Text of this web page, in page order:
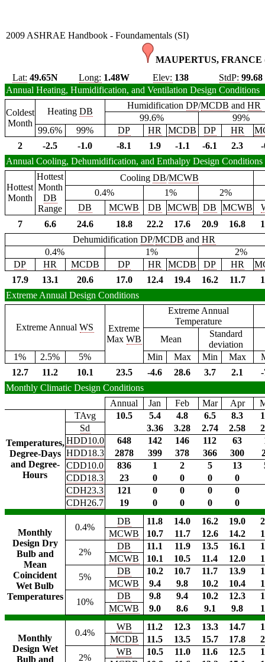
2009 ASHRAE Handbook - Foundamentals (SI)
MAUPERTUS, FRANCE
Lat: 49.65N Long: 1.48W Elev: 138 StdP: 99.68
Annual Heating, Humidification, and Ventilation Design Conditions
Coldest
Month
Heating DB
HumidificationDP/MCDB andHR
99.6%
99%
99.6%
99% DP HR MCDB DP HR
2
-2.5 -1.0 -8.1 1.9 -1.1 -6.1 2.3
Annual Cooling, Dehumidification, and Enthalpy Design Conditions
Hottest
Month
Hottest
Month
DB
Range
Cooling DB/MCWB
0.4%
1%
2%
DB
MCWB DB MCWB DB MCWB
7
6.6 24.6 18.8 22.2 17.6 20.9 16.8
DehumidificationDP/MCDB andHR
0.4%
1%
2%
DP
HR MCDB DP HR MCDB DP HR
17.9
13.1 20.6 17.0 12.4 19.4 16.2 11.7
Extreme Annual Design Conditions
Extreme AnnualWS
Extreme
MaxWB
Extreme Annual
Temperature
Mean
Standard
deviation
1%
2.5% 5% Min Max Min Max
12.7
11.2 10.1 23.5 -4.6 28.6 3.7 2.1
Monthly Climatic Design Conditions
Annual
Jan Feb Mar Apr
Temperatures,
Degree-Days
and Degree-
Hours
TAvg 10.5 5.4 4.8 6.5 8.3
Sd
3.36 3.28 2.74 2.58
HDD10.0
648 142 146 112 63
HDD18.3
2878 399 378 366 300
CDD10.0
836 1 2 5 13
CDD18.3
23 0 0 0
0
CDH23.3
121 0 0 0
0
CDH26.7
19 0 0 0 0
Monthly
Design Dry
Bulb and
Mean
Coincident
Wet Bulb
Temperatures
0.4%
DB 11.8 14.0 16.2 19.0
MCWB
10.7 11.7 12.6 14.2
2%
DB 11.1 11.9 13.5 16.1
MCWB
10.1 10.5 11.4 12.0
5%
DB 10.2 10.7 11.7 13.9
MCWB
9.4 9.8 10.2 10.4
10%
DB 9.8 9.4 10.2 12.3
MCWB
9.0 8.6 9.1 9.8
Monthly
Design Wet
Bulb and
0.4%
WB 11.2 12.3 13.3 14.7
MCDB
11.5 13.5 15.7 17.8
2%
WB 10.5 11.0 11.6 12.5